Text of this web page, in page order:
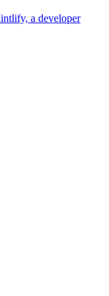
a developer